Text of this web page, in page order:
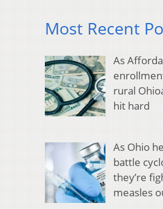
Most Recent
As
rural
hit hard
As Ohio
battle
they’re
measles